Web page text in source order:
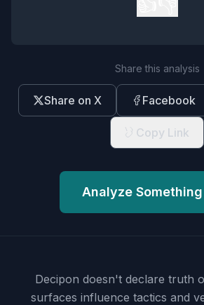
Share this analysis
Share on X Facebook
Copy Link
Analyze
Decipon doesn't declare truth
surfaces influence tactics and